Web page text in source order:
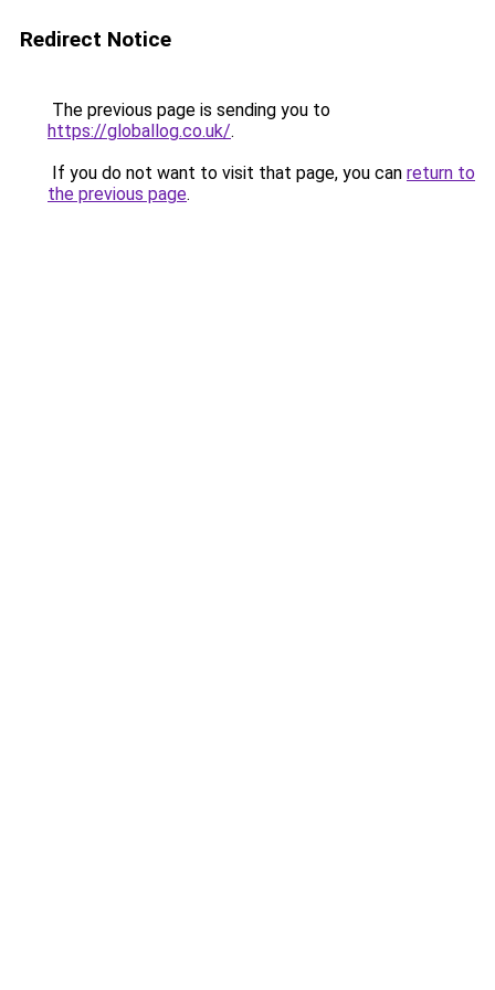
Redirect Notice
The previous page is sending you to
https://globallog.co.uk/.
If you do not want to visit that page, you can return to
the previous page.